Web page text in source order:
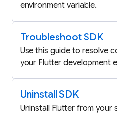
environment variable.
Troubleshoot SDK
Use this guide to resolve
your Flutter development
Uninstall SDK
Uninstall Flutter from your